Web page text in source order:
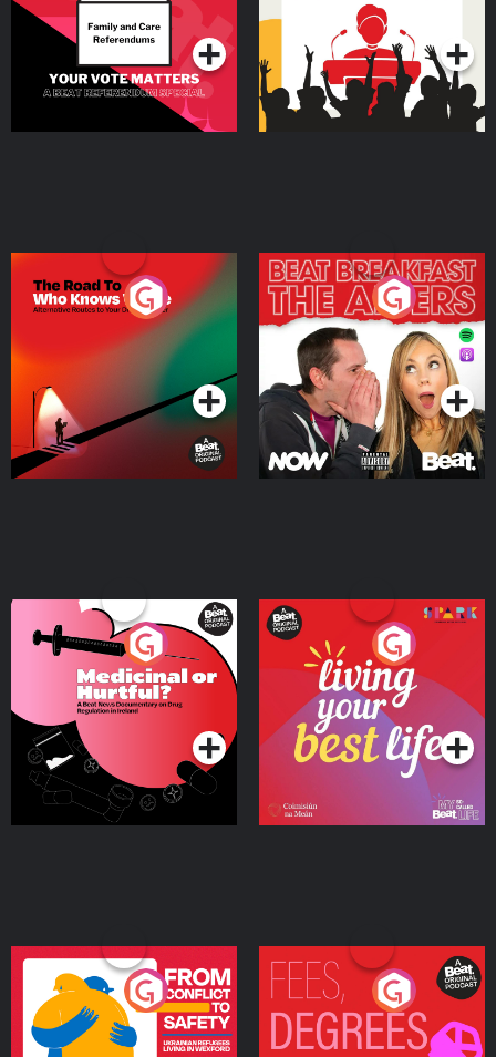
Podcast Series Podcast Series
The Road To Who Knows
Where
Podcast Series
The Afters
Podcast Series
Medicinal or Hurtful? A
Beat News Documentary
on Drug Regulation in
IrelandPodcast Series
Living Your Best Life
Podcast Series
From Conflict to Safety:
Ukrainian Refugees
Living in Wexford
Podcast Series
Fees Degrees but No
Keys
Podcast Series